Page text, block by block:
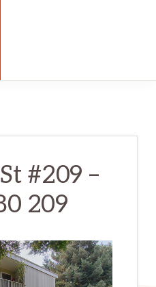
#209 –
209